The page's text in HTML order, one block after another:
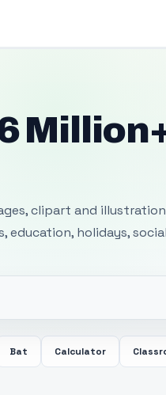
clipart and
holidays,
Bat Calculator